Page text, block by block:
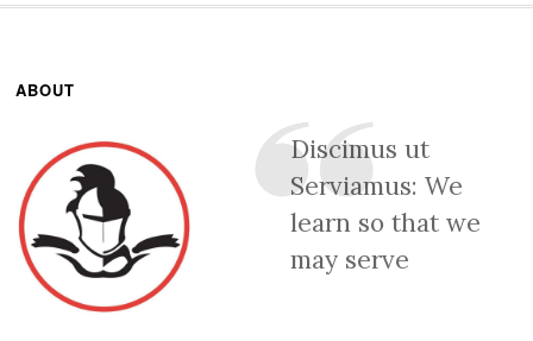
ABOUT
Discimus ut
Serviamus: We
learn so that we
may serve